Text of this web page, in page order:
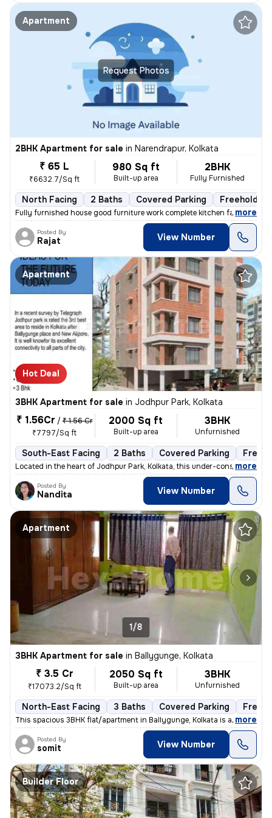
Request Photos
Apartment
2BHK Apartment for sale in Narendrapur, Kolkata
₹ 65 L
₹6632.7/Sq ft
980 Sq ft
Built-up area
2BHK
Fully Furnished
North Facing 2 Baths Covered Parking Freehold
Fully furnished house good furniture work complete kitchen facing the
, more
Posted By
Rajat View Number
Apartment
Hot Deal
3BHK Apartment for sale in Jodhpur Park, Kolkata
₹ 1.56Cr / ₹ 1.56 Cr
₹7797/Sq ft
2000 Sq ft
Built-up area
3BHK
Unfurnished
South-East Facing 2 Baths Covered Parking
Located in the heart of Jodhpur Park, Kolkata, this under-construction
, more
Posted By
Nandita View Number
Apartment
1/8
3BHK Apartment for sale in Ballygunge, Kolkata
₹ 3.5 Cr
₹17073.2/Sq ft
2050 Sq ft
Built-up area
3BHK
Unfurnished
North-East Facing 3 Baths Covered Parking
This spacious 3BHK flat/apartment in Ballygunge, Kolkata is a ready-to
, more
Posted By
somit View Number
Builder Floor